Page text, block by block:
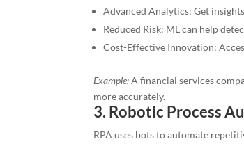
Advanced Analytics: Get
Reduced Risk: ML can help
Cost-Effective Innovation:
Example:A financial services
more accurately.
3. Robotic Process
RPA uses bots to automate